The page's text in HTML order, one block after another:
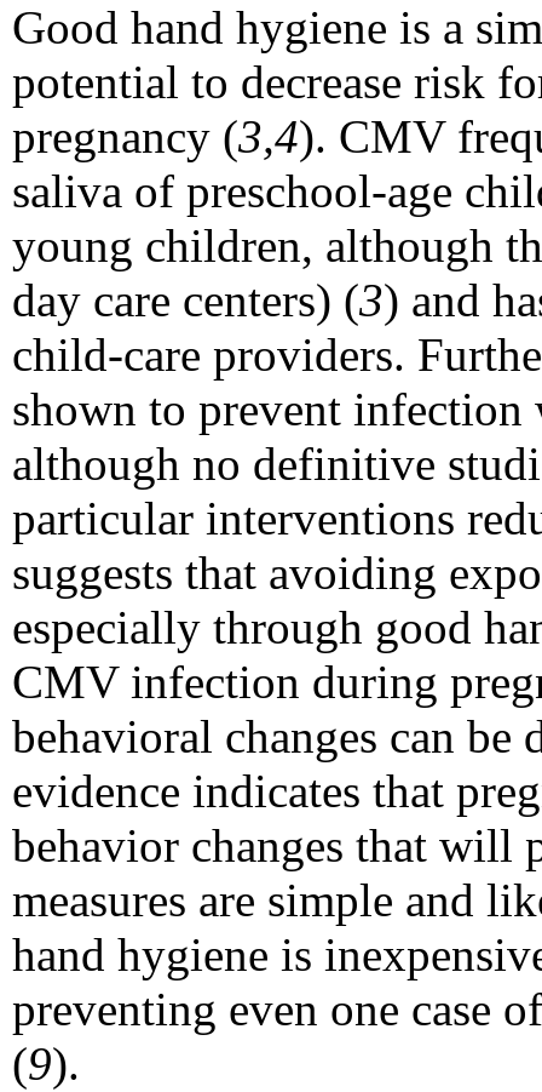
Good hand hygiene is a
potential to decrease risk
pregnancy (3,4). CMV
saliva of preschool-age
young children, although
day care centers) (3) and
child-care providers.
shown to prevent infection
although no definitive
particular interventions
suggests that avoiding
especially through good
CMV infection during
behavioral changes can
evidence indicates that
behavior changes that will
measures are simple and
hand hygiene is
preventing even one case
(9).